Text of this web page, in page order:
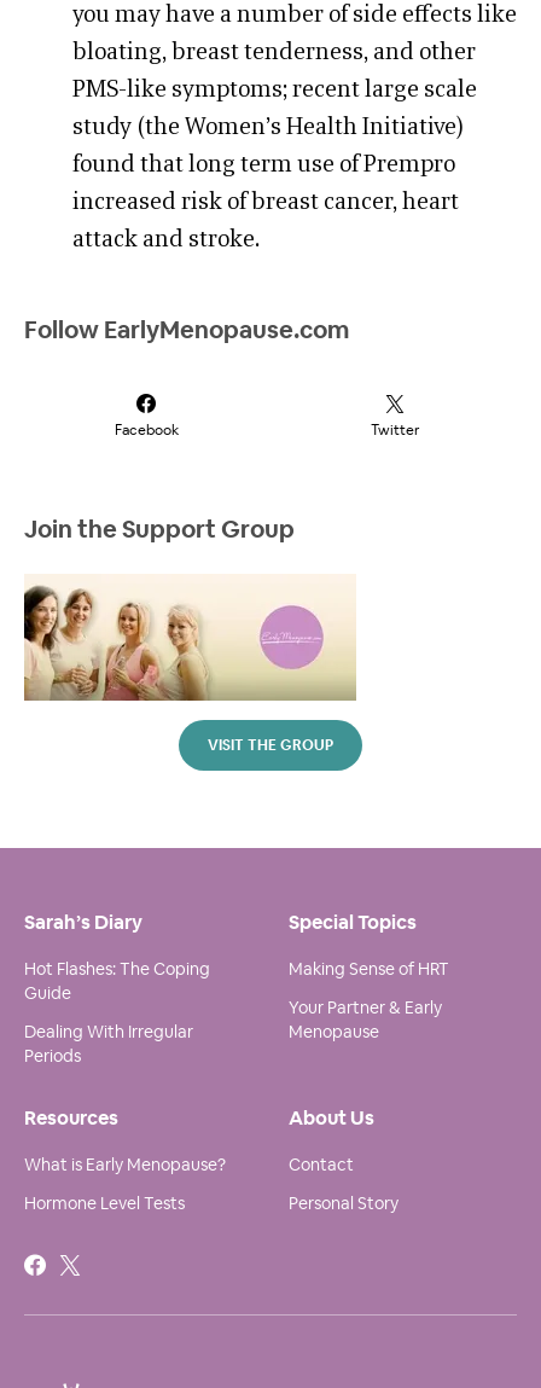
you may have a number of side effects like
bloating, breast tenderness, and other
PMS-like symptoms; recent large scale
study (the Women’s Health Initiative)
found that long term use of Prempro
increased risk of breast cancer, heart
attack and stroke.
Follow EarlyMenopause.com
Facebook Twitter
Join the Support Group
VISIT THE GROUP
Sarah’s Diary
Hot Flashes: The Coping
Guide
Dealing With Irregular
Periods
Special Topics
Making Sense of HRT
Your Partner & Early
Menopause
Resources
What is Early Menopause?
Hormone Level Tests
About Us
Contact
Personal Story